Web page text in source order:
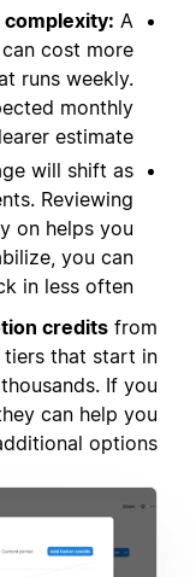
complexity: A
cost more
runs weekly.
monthly
estimate.
will shift as
Reviewing
on helps you
you can
in less often.
credits from
tiers that start in
If you
can help you
options.